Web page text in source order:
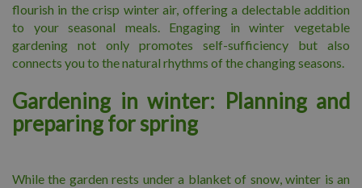
flourish in the crisp winter air, offering a delectable addition
to your seasonal meals. Engaging in winter vegetable
gardening not only promotes self-sufficiency but also
connects you to the natural rhythms of the changing seasons.
Gardening in winter: Planning and
preparing for spring
While the garden rests under a blanket of snow, winter is an